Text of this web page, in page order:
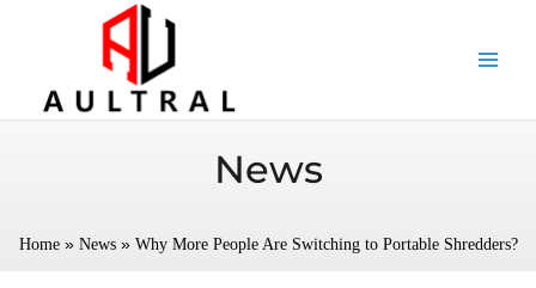
News
Home» News» Why More People Are Switching to Portable Shredders?